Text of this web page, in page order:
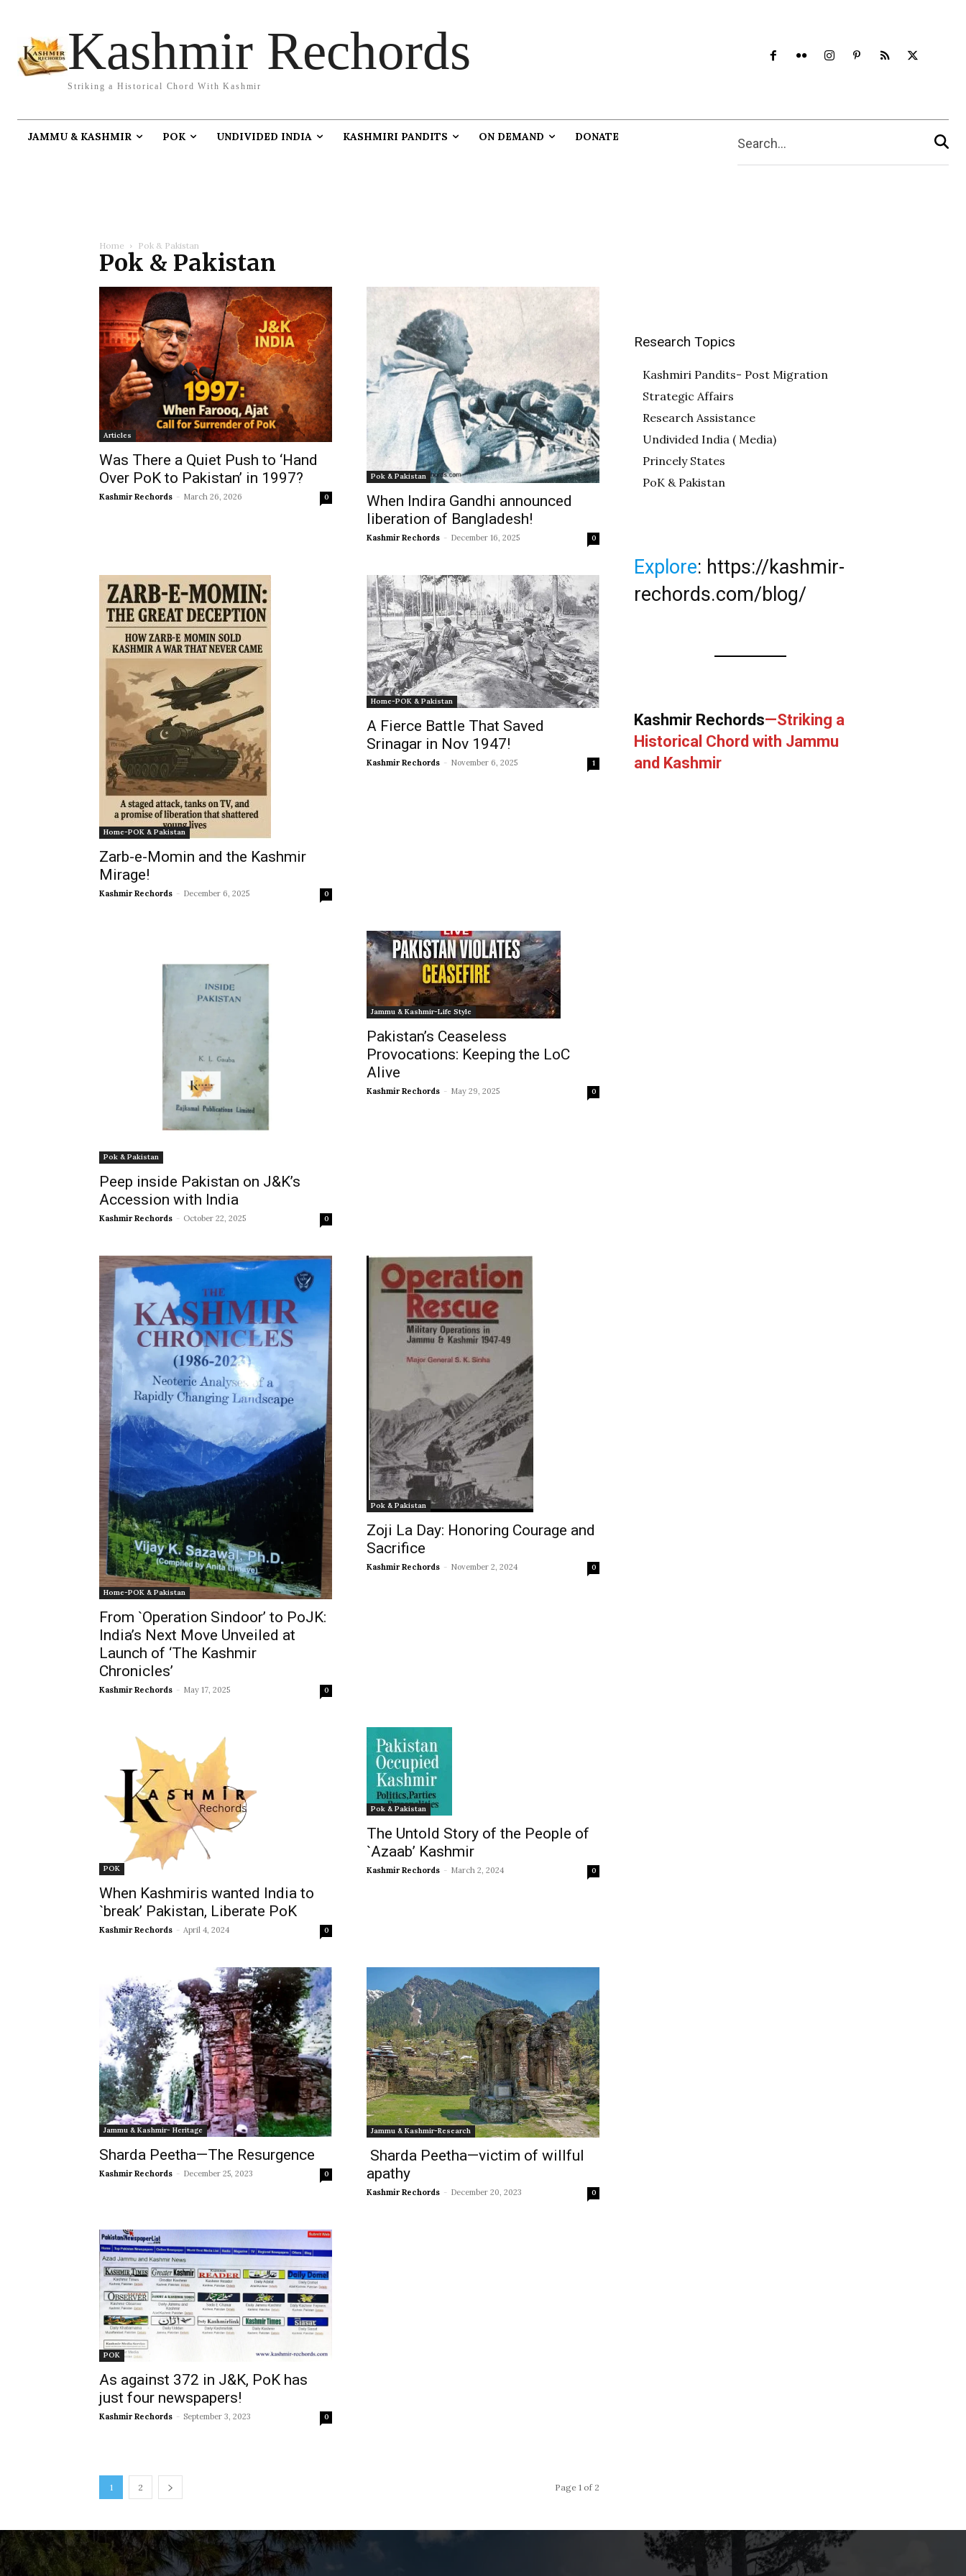
Kashmir Rechords
Striking a Historical Chord With Kashmir
JAMMU & KASHMIR POK UNDIVIDED INDIA KASHMIRI PANDITS ON DEMAND DONATE Search...
Home Pok & Pakistan
Pok & Pakistan
Articles
Was There a Quiet Push to ‘Hand
Over PoK to Pakistan’ in 1997?
Kashmir Rechords - March 26, 2026 0
Pok & Pakistan
When Indira Gandhi announced
liberation of Bangladesh!
Kashmir Rechords - December 16, 2025 0
Home-POK & Pakistan
Zarb-e-Momin and the Kashmir
Mirage!
Kashmir Rechords - December 6, 2025 0
Home-POK & Pakistan
A Fierce Battle That Saved
Srinagar in Nov 1947!
Kashmir Rechords - November 6, 2025 1
Pok & Pakistan
Peep inside Pakistan on J&K’s
Accession with India
Kashmir Rechords - October 22, 2025 0
Jammu & Kashmir-Life Style
Pakistan’s Ceaseless
Provocations: Keeping the LoC
Alive
Kashmir Rechords - May 29, 2025 0
Home-POK & Pakistan
From `Operation Sindoor’ to PoJK:
India’s Next Move Unveiled at
Launch of ‘The Kashmir
Chronicles’
Kashmir Rechords - May 17, 2025 0
Pok & Pakistan
Zoji La Day: Honoring Courage and
Sacrifice
Kashmir Rechords - November 2, 2024 0
POK
When Kashmiris wanted India to
`break’ Pakistan, Liberate PoK
Kashmir Rechords - April 4, 2024 0
Pok & Pakistan
The Untold Story of the People of
`Azaab’ Kashmir
Kashmir Rechords - March 2, 2024 0
Jammu & Kashmir- Heritage
Sharda Peetha—The Resurgence
Kashmir Rechords - December 25, 2023 0
Jammu & Kashmir-Research
Sharda Peetha—victim of willful
apathy
Kashmir Rechords - December 20, 2023 0
POK
As against 372 in J&K, PoK has
just four newspapers!
Kashmir Rechords - September 3, 2023 0
1 2 Page 1 of 2
Research Topics
Kashmiri Pandits- Post Migration
Strategic Affairs
Research Assistance
Undivided India ( Media)
Princely States
PoK & Pakistan
Explore: https://kashmir-
rechords.com/blog/
Kashmir Rechords—Striking a
Historical Chord with Jammu
and Kashmir